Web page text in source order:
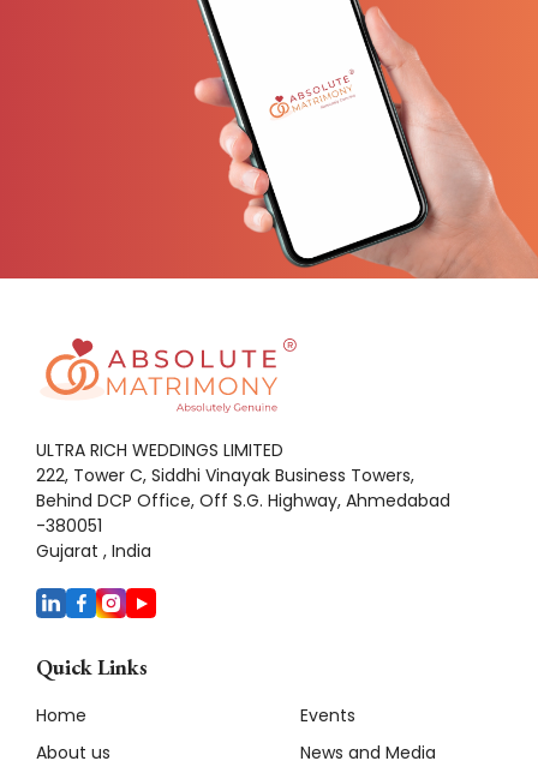
ULTRA RICH WEDDINGS LIMITED
222, Tower C, Siddhi Vinayak Business Towers,
Behind DCP Office, Off S.G. Highway, Ahmedabad
-380051
Gujarat , India
Quick Links
Home
About us
Events
News and Media